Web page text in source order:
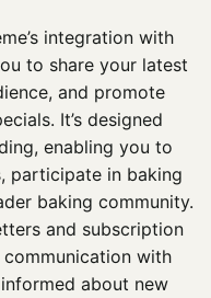
integration with
to share your latest
and promote
It’s designed
enabling you to
participate in baking
baking community.
and subscription
with
about new